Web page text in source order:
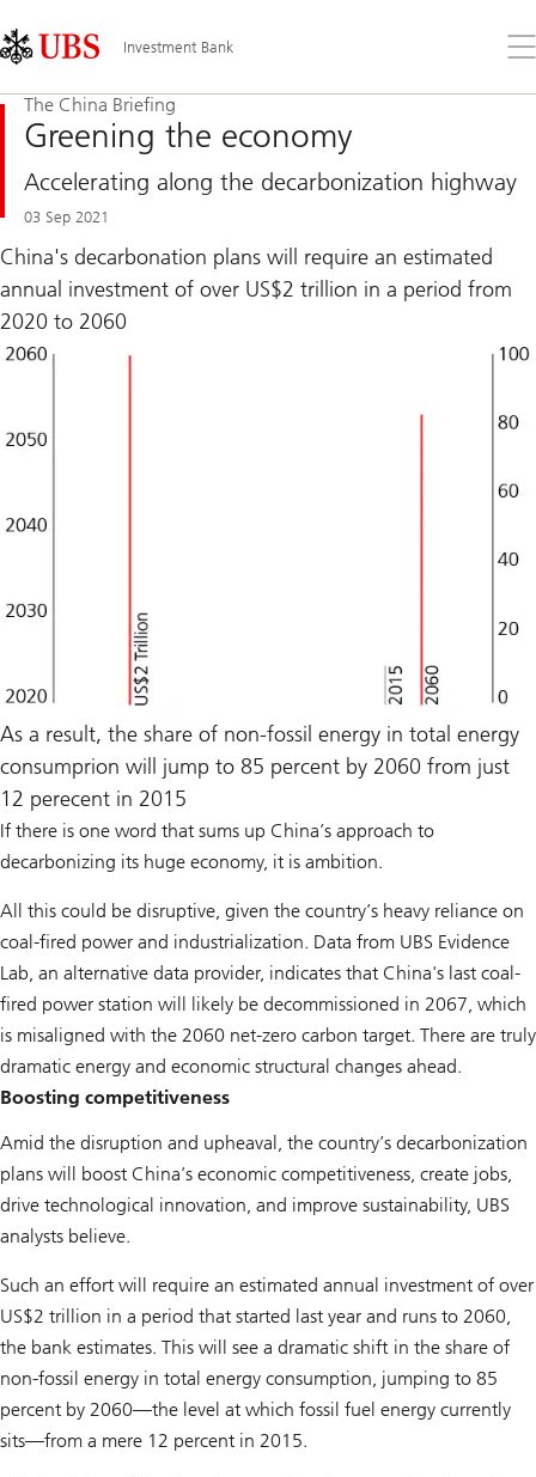
Links
Area
Investment Bank
the
The China Briefing
Greening the economy
Accelerating along the decarbonization highway
03 Sep 2021
China's decarbonation plans will require an estimated
annual investment of over US$2 trillion in a period from
2020 to 2060
As a result, the share of non-fossil energy in total energy
consumprion will jump to 85 percent by 2060 from just
12 perecent in 2015
If there is one word that sums up China’s approach to
decarbonizing its huge economy, it is ambition.
All this could be disruptive, given the country’s heavy reliance on
coal-fired power and industrialization. Data from UBS Evidence
Lab, an alternative data provider, indicates that China's last coal-
fired power station will likely be decommissioned in 2067, which
is misaligned with the 2060 net-zero carbon target. There are truly
dramatic energy and economic structural changes ahead.
Boosting competitiveness
Amid the disruption and upheaval, the country’s decarbonization
plans will boost China’s economic competitiveness, create jobs,
drive technological innovation, and improve sustainability, UBS
analysts believe.
Such an effort will require an estimated annual investment of over
US$2 trillion in a period that started last year and runs to 2060,
the bank estimates. This will see a dramatic shift in the share of
non-fossil energy in total energy consumption, jumping to 85
percent by 2060—the level at which fossil fuel energy currently
sits—from a mere 12 percent in 2015.